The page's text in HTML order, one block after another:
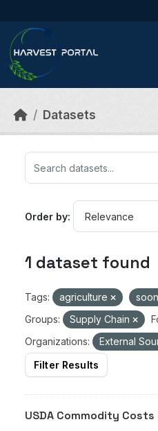
Datasets
Order by
1 dataset found
Tags: agriculture
Groups:
Supply Chain
Organizations:
External
Filter Results
USDA Commodity